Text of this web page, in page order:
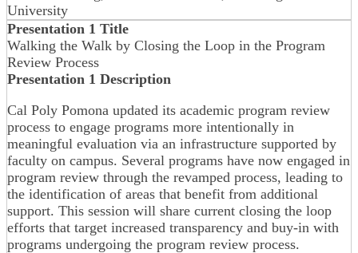
University
Presentation 1 Title
Walking the Walk by Closing the Loop in the Program
Review Process
Presentation 1 Description
Cal Poly Pomona updated its academic program review
process to engage programs more intentionally in
meaningful evaluation via an infrastructure supported by
faculty on campus. Several programs have now engaged in
program review through the revamped process, leading to
the identification of areas that benefit from additional
support. This session will share current closing the loop
efforts that target increased transparency and buy-in with
programs undergoing the program review process.